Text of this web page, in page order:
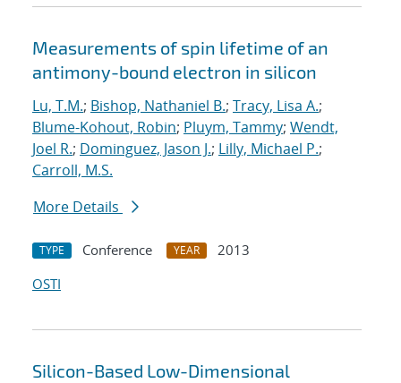
Measurements of spin lifetime of an
antimony-bound electron in silicon
Lu, T.M.; Bishop, Nathaniel B.; Tracy, Lisa A.;
Blume-Kohout, Robin; Pluym, Tammy; Wendt,
Joel R.; Dominguez, Jason J.; Lilly, Michael P.;
Carroll, M.S.
More Details
TYPE Conference YEAR
2013
OSTI
Silicon-Based Low-Dimensional